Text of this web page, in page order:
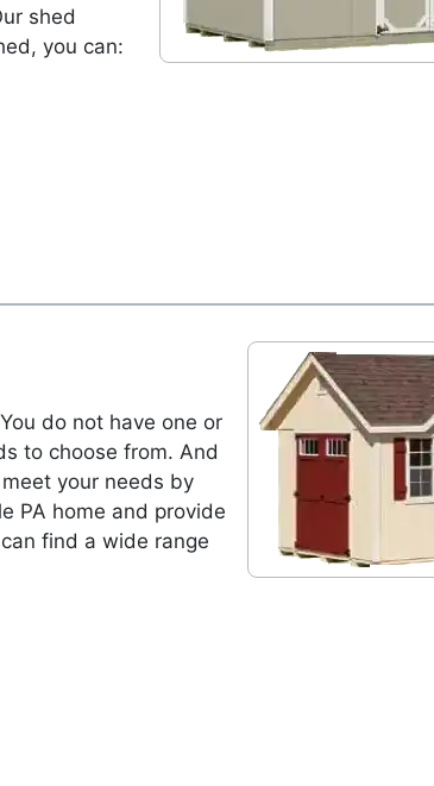
shed
you can:
do not have one or
to choose from. And
your needs by
PA home and provide
find a wide range